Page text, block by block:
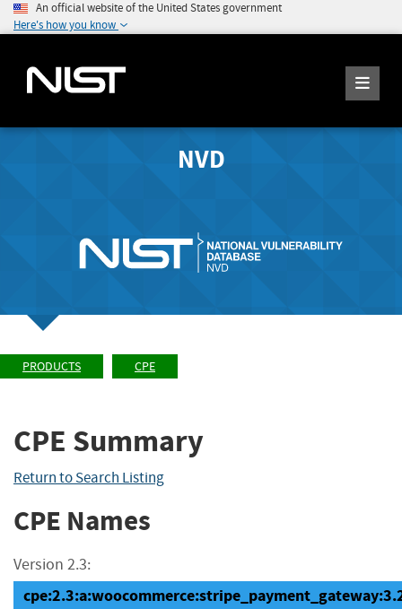
An official website of the United States government
Here's how you know
NVD
PRODUCTS CPE
CPE Summary
Return to Search Listing
CPE Names
Version 2.3: